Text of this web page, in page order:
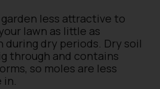
less attractive to
lawn as little as
during dry periods. Dry soil
through and contains
so moles are less
in.